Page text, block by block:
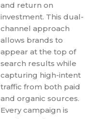
and return on
investment. This dual-
channel approach
allows brands to
appear at the top of
search results while
capturing high-intent
traffic from both paid
and organic sources.
Every campaign is